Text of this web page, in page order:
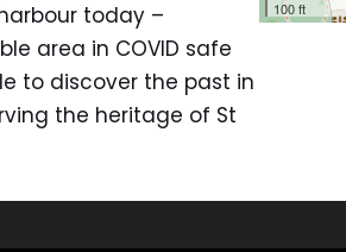
today –
area in COVID safe
to discover the past in
the heritage of St